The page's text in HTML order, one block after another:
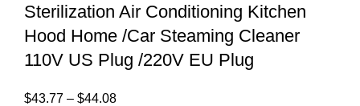
Sterilization Air Conditioning Kitchen
Hood Home /Car Steaming Cleaner
110V US Plug /220V EU Plug
$43.77 – $44.08